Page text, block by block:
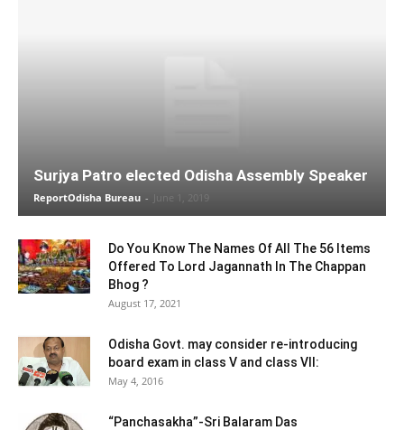
Surjya Patro elected Odisha Assembly Speaker
ReportOdisha Bureau - June 1, 2019
Do You Know The Names Of All The 56 Items
Offered To Lord Jagannath In The Chappan
Bhog ?
August 17, 2021
Odisha Govt. may consider re-introducing
board exam in class V and class VII:
May 4, 2016
“Panchasakha”-Sri Balaram Das